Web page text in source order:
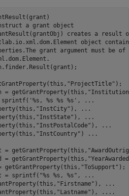
a grant object
creates a result
object
grant argument must be of
"ProjectTitle" );
= getGrantProperty(this,
'%s, %s %s %s' ,
...
"InstCity" ),
...
"InstState" ),
...
"InstPostalCode" ),
...
"InstCountry" )
...
= getGrantProperty(this,
= getGrantProperty(this,
getGrantProperty(this,
"ToSupport" );
= sprintf(
"%s %s, %s" ,
...
"Firstname" ),
...
"Lastname" ), ... .